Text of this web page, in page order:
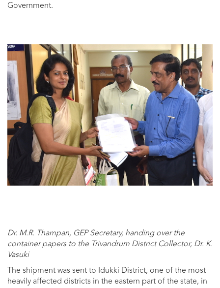
Government.
Dr. M.R. Thampan, GEP Secretary, handing over the
container papers to the Trivandrum District Collector, Dr. K.
Vasuki
The shipment was sent to Idukki District, one of the most
heavily affected districts in the eastern part of the state, in